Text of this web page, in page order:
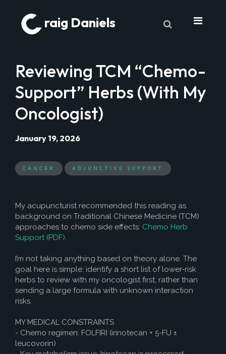
raig Daniels
Book
9 Lives & Counting
Book Excerpts
Laboratory Trends
My Toolbox
How to Help
Chemo Nutrition
Chemo Recipes
Nutrition Blog Post
Surgery
Reviewing TCM “Chemo-
Support” Herbs (With My
Oncologist)
January 19, 2026
CANCER ADJUNCTIVE SUPPORT
My acupuncturist recommended this reading as
background on Traditional Chinese Medicine (TCM)
approaches to chemo side effects: Chemo Herb
Support (PDF).
I’m not taking anything based on theory alone. The
goal here is simple: identify a short list of lower-risk
herbs to review with my oncologist first, rather than
sending a large formula with unknown interaction
risks.
MY MEDICAL CONSTRAINTS
- Chemo regimen: FOLFIRI (irinotecan + 5-FU ±
leucovorin)